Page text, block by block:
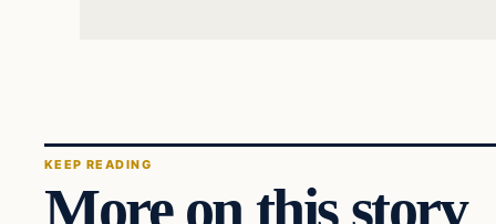
KEEP READING
More on this story